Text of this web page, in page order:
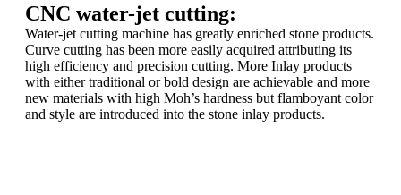
CNC water-jet cutting:
Water-jet cutting machine has greatly enriched stone products.
Curve cutting has been more easily acquired attributing its
high efficiency and precision cutting. More Inlay products
with either traditional or bold design are achievable and more
new materials with high Moh’s hardness but flamboyant color
and style are introduced into the stone inlay products.